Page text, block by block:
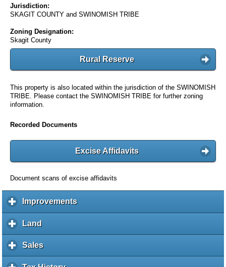
Jurisdiction:
SKAGIT COUNTY and SWINOMISH TRIBE
Zoning Designation:
Skagit County
Rural Reserve
This property is also located within the jurisdiction of the SWINOMISH
TRIBE. Please contact the SWINOMISH TRIBE for further zoning
information.
Recorded Documents
Excise Affidavits
Document scans of excise affidavits
Improvementsc
l
Land
l
i
k
Salesc
l